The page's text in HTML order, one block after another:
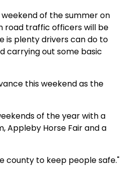
of the summer on
road traffic officers will be
is plenty drivers can do to
carrying out some basic
this weekend as the
of the year with a
Appleby Horse Fair and a
county to keep people safe."